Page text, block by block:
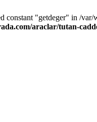
constant "getdeger" in /
araclar/tutan-